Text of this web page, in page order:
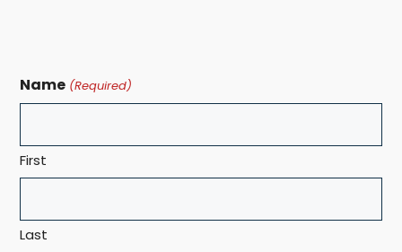
Name (Required)
First
Last